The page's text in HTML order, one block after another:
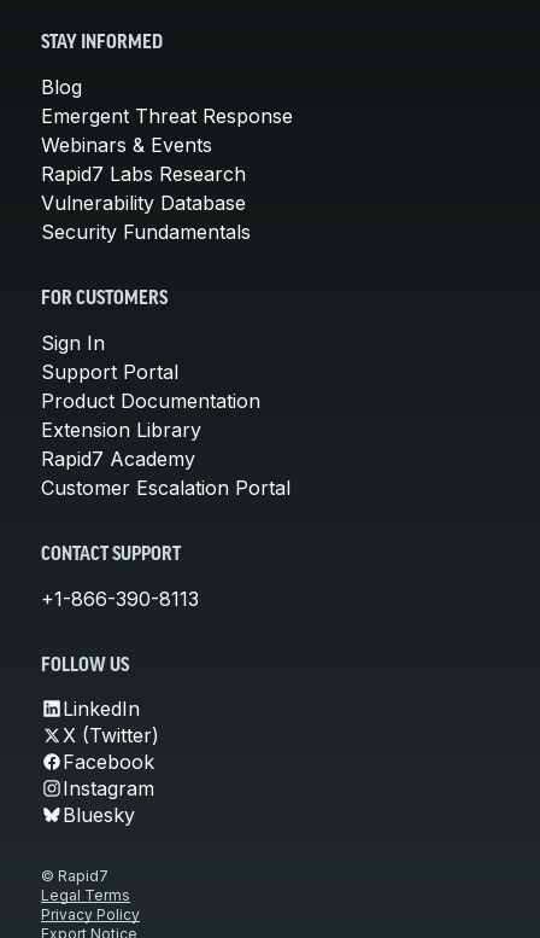
STAY INFORMED
Blog
Emergent Threat Response
Webinars & Events
Rapid7 Labs Research
Vulnerability Database
Security Fundamentals
FOR CUSTOMERS
Sign In
Support Portal
Product Documentation
Extension Library
Rapid7 Academy
Customer Escalation Portal
CONTACT SUPPORT
+1-866-390-8113
FOLLOW US
LinkedIn
X (Twitter)
Facebook
Instagram
Bluesky
© Rapid7
Legal Terms
Privacy Policy
Export Notice